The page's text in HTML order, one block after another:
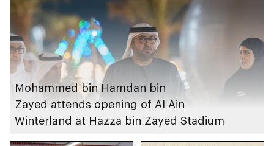
Mohammed bin Hamdan bin
Zayed attends opening of Al Ain
Winterland at Hazza bin Zayed Stadium